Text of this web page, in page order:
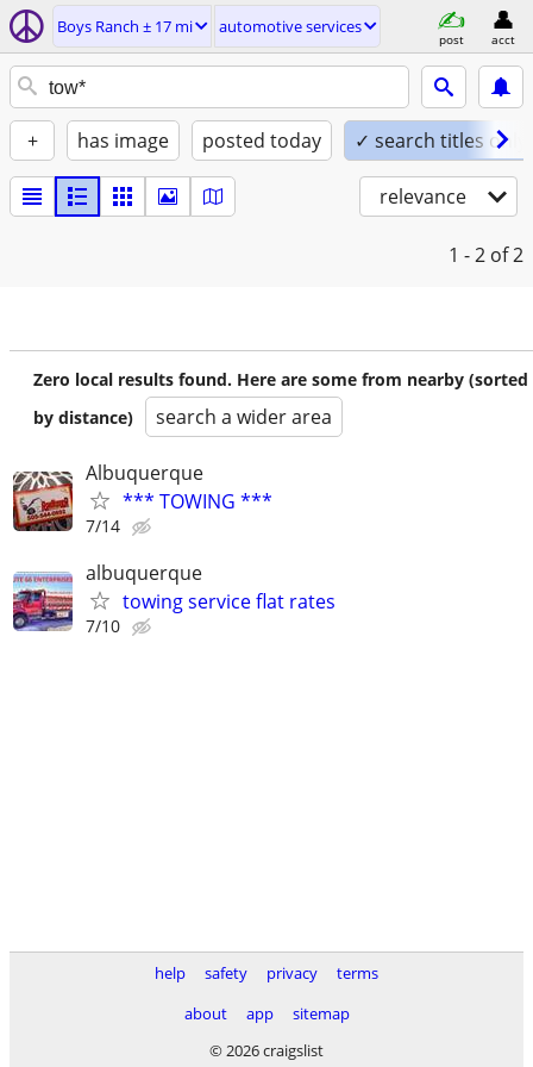
Boys Ranch ± 17 mi automotive services
post acct
+ has image posted today ✓ search titles only
relevance
1 - 2 of 2
Zero local results found. Here are some from nearby (sorted
by distance)
search a wider area
Albuquerque
*** TOWING ***
7/14
albuquerque
towing service flat rates
7/10
help safety privacy
terms
about
app
sitemap
© 2026 craigslist